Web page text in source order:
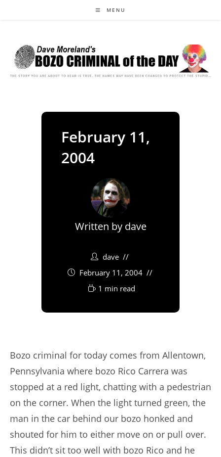
MENU
February 11,
2004
Written by dave
dave
February 11, 2004
1 min read
Bozo criminal for today comes from Allentown,
Pennsylvania where bozo Rico Carrera was
stopped at a red light, chatting with a pedestrian
on the corner. When the light turned green, the
man in the car behind our bozo honked and
shouted for him to either move on or pull over.
This didn’t sit too well with bozo Rico and he